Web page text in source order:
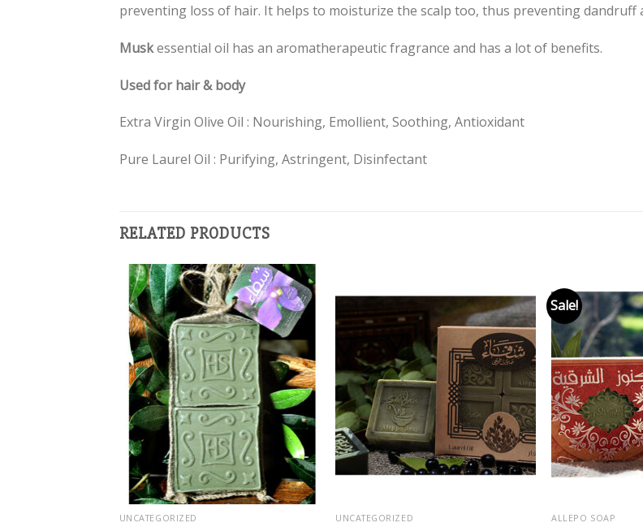
preventing loss of hair. It helps to moisturize the scalp too, thus preventing dandruff
Muskessential oil has an aromatherapeutic fragrance and has a lot of benefits.
Used for hair & body
Extra Virgin Olive Oil : Nourishing, Emollient, Soothing, Antioxidant
Pure Laurel Oil : Purifying, Astringent, Disinfectant
RELATED PRODUCTS
Add to
wishlist
UNCATEGORIZED
Add to
wishlist
UNCATEGORIZED
Sale!
ALLEPO SOAP